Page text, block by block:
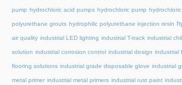
pump hydrochloric acid pumps hydrochloric pump
polyurethane grouts hydrophilic polyurethane injection resin
air quality industrial LED lighting industrial T-track industrial
solution industrial corrosion control industrial design industrial
flooring solutions industrial grade disposable glove industrial
metal primer industrial metal primers industrial rust paint